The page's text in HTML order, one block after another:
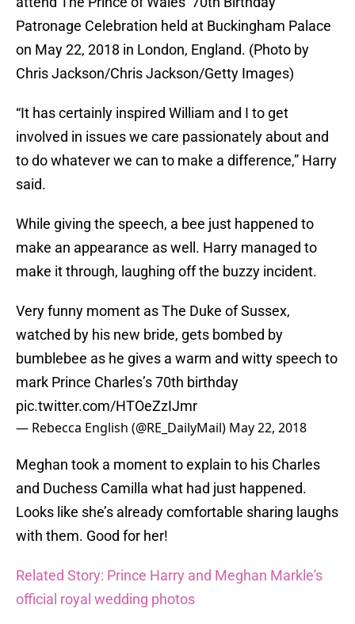
Patronage Celebration held at Buckingham Palace
on May 22, 2018 in London, England. (Photo by
Chris Jackson/Chris Jackson/Getty Images)
“It has certainly inspired William and I to get
involved in issues we care passionately about and
to do whatever we can to make a difference,” Harry
said.
While giving the speech, a bee just happened to
make an appearance as well. Harry managed to
make it through, laughing off the buzzy incident.
Very funny moment as The Duke of Sussex,
watched by his new bride, gets bombed by
bumblebee as he gives a warm and witty speech to
mark Prince Charles’s 70th birthday
pic.twitter.com/HTOeZzIJmr
— Rebecca English (@RE_DailyMail) May 22, 2018
Meghan took a moment to explain to his Charles
and Duchess Camilla what had just happened.
Looks like she’s already comfortable sharing laughs
with them. Good for her!
Related Story: Prince Harry and Meghan Markle's
official royal wedding photos